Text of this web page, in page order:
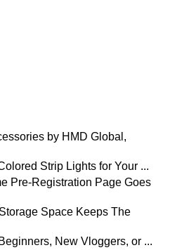
by HMD Global,
Strip Lights for Your ...
Pre-Registration Page Goes
Space Keeps The
New Vloggers, or ...